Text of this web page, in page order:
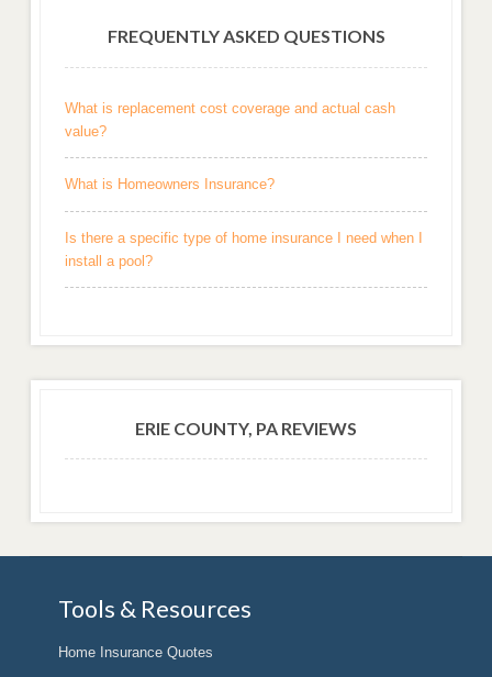
FREQUENTLY ASKED QUESTIONS
What is replacement cost coverage and actual cash
value?
What is Homeowners Insurance?
Is there a specific type of home insurance I need when I
install a pool?
ERIE COUNTY, PA REVIEWS
Tools & Resources
Home Insurance Quotes